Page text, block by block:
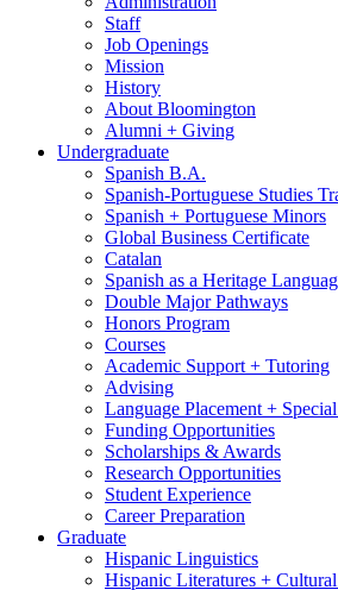
Staff
Job Openings
Mission
History
About Bloomington
Alumni + Giving
Undergraduate
Spanish B.A.
Spanish-Portuguese Studies
Spanish + Portuguese Minors
Global Business Certificate
Catalan
Spanish as a Heritage
Double Major Pathways
Honors Program
Courses
Academic Support + Tutoring
Advising
Language Placement +
Funding Opportunities
Scholarships & Awards
Research Opportunities
Student Experience
Career Preparation
Graduate
Hispanic Linguistics
Hispanic Literatures +